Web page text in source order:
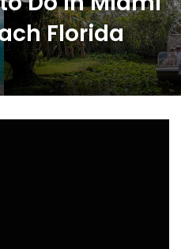
Florida